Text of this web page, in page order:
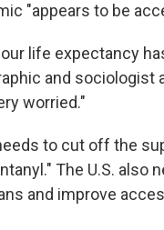
"appears to be
life expectancy
and sociologist
worried."
to cut off the
The U.S. also
and improve